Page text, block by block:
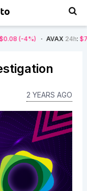
AVAX24h : $7.22 (-7%)
2 YEARS AGO